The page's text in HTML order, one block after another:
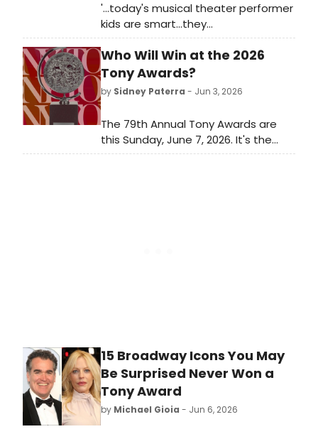
'...today's musical theater performer
kids are smart...they
understand...that there is an innate
honesty to the material, all the while
inhabiting this kind of stylistic choice
in allowing it to be bigger than life.'
Who Will Win at the 2026
Tony Awards?
by Sidney Paterra - Jun 3, 2026
The 79th Annual Tony Awards are
this Sunday, June 7, 2026. It's the
biggest awards show of the
15 Broadway Icons You May
Be Surprised Never Won a
Tony Award
by Michael Gioia - Jun 6, 2026